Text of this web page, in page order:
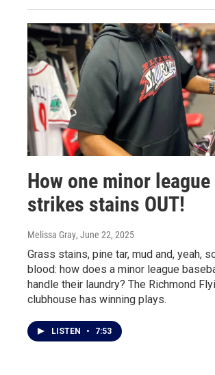
How one minor league
strikes stains OUT!
Melissa Gray, June 22, 2025
Grass stains, pine tar, mud and, yeah,
blood: how does a minor league
handle their laundry? The Richmond
clubhouse has winning plays.
LISTEN • 7:53